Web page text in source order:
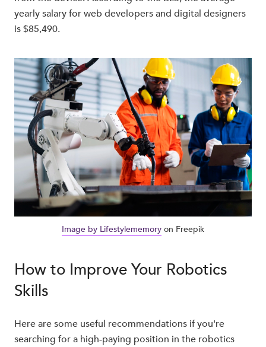
yearly salary for web developers and digital designers
is $85,490.
Image by Lifestylememory on Freepik
How to Improve Your Robotics
Skills
Here are some useful recommendations if you're
searching for a high-paying position in the robotics